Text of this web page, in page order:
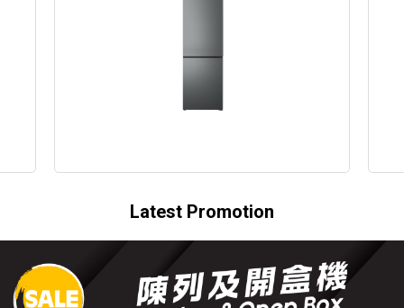
Latest Promotion